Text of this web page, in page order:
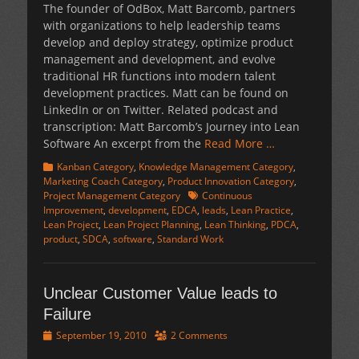
The founder of OdBox, Matt Barcomb, partners
with organizations to help leadership teams
develop and deploy strategy, optimize product
management and development, and evolve
traditional HR functions into modern talent
development practices. Matt can be found on
LinkedIn or on Twitter. Related podcast and
transcription: Matt Barcomb’s Journey into Lean
Software An excerpt from the Read More …
Categories
Kanban Category, Knowledge Management Category,
Marketing Coach Category, Product Innovation Category,
Project Management Category TagsContinuous
Improvement, development, EDCA, leads, Lean Practice,
Lean Project, Lean Project Planning, Lean Thinking, PDCA,
product, SDCA, software, Standard Work
Unclear Customer Value leads to
Failure
Posted
September 19, 2010 2 Comments